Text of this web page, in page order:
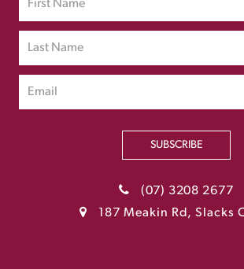
SUBSCRIBE
(07) 3208 2677
187 Meakin Rd, Slacks